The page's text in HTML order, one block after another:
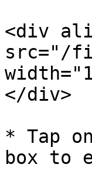
<div
src="/
</div>
* Tap
box to